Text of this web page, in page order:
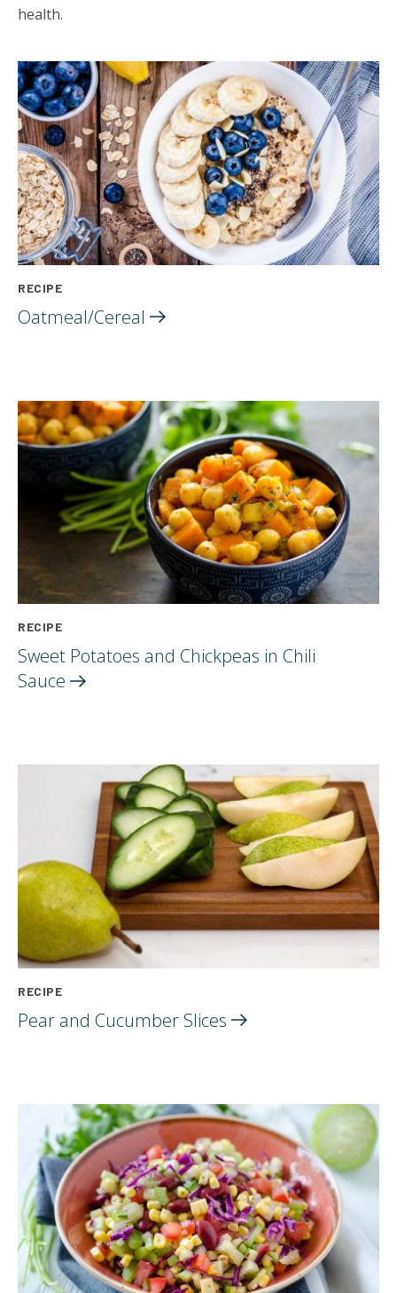
health.
RECIPE
Oatmeal/Cereal
RECIPE
Sweet Potatoes and Chickpeas in Chili
Sauce
RECIPE
Pear and Cucumber Slices